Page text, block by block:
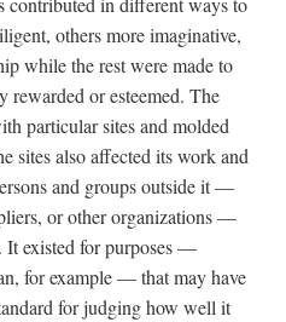
others more imaginative,
while the rest were made to
or esteemed. The
particular sites and molded
sites also affected its work and
and groups outside it —
or other organizations —
It existed for purposes —
for example — that may have
for judging how well it